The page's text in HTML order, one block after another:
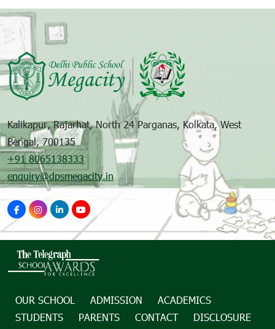
Kalikapur, Rajarhat, North 24 Parganas, Kolkata, West
Bengal, 700135
+91 8065138333
enquiry@dpsmegacity.in
OUR SCHOOL ADMISSION
ACADEMICS
STUDENTS
PARENTS CONTACT
DISCLOSURE